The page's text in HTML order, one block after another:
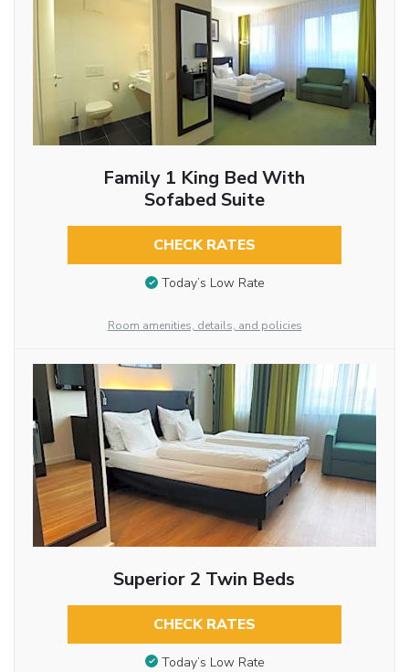
Family 1 King Bed With
Sofabed Suite
CHECK RATES
Today’s Low Rate
Room amenities, details, and policies
Superior 2 Twin Beds
CHECK RATES
Today’s Low Rate